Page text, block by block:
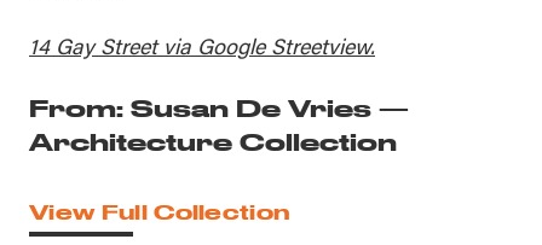
14 Gay Street via Google Streetview.
From: Susan De Vries —
Architecture Collection
View Full Collection